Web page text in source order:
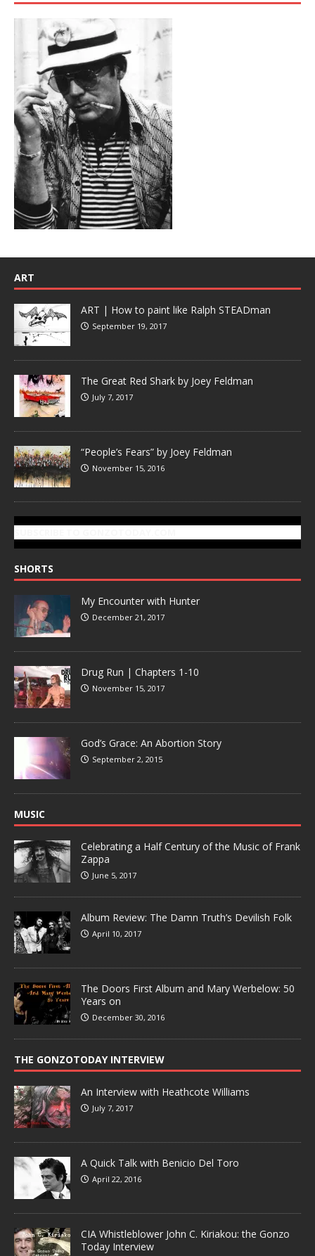
ART
ART | How to paint like Ralph STEADman
September 19, 2017
The Great Red Shark by Joey Feldman
July 7, 2017
“People’s Fears” by Joey Feldman
November 15, 2016
SHORTS
My Encounter with Hunter
December 21, 2017
Drug Run | Chapters 1-10
November 15, 2017
God’s Grace: An Abortion Story
September 2, 2015
MUSIC
Celebrating a Half Century of the Music of Frank
Zappa
June 5, 2017
Album Review: The Damn Truth’s Devilish Folk
April 10, 2017
The Doors First Album and Mary Werbelow: 50
Years on
December 30, 2016
THE GONZOTODAY INTERVIEW
An Interview with Heathcote Williams
July 7, 2017
A Quick Talk with Benicio Del Toro
April 22, 2016
CIA Whistleblower John C. Kiriakou: the Gonzo
Today Interview